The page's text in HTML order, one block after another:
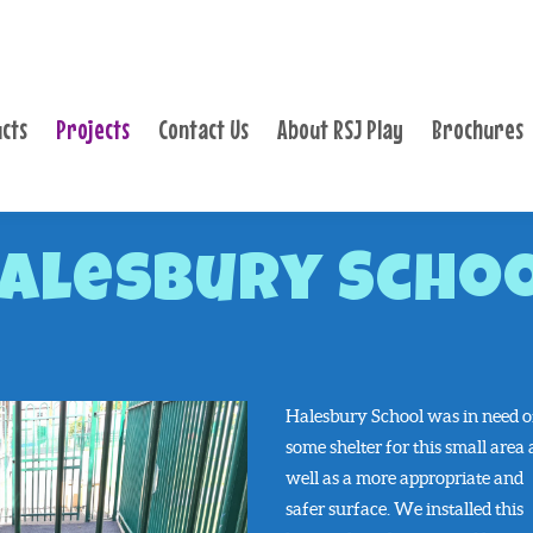
Projects Contact Us About RSJ Play Brochures
CONTACT US
ABOUT RSJ PLAY
BROCHURES
Halesbury School was in need
some shelter for this small area
well as a more appropriate and
safer surface. We installed this